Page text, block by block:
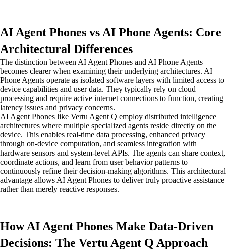
AI Agent Phones vs AI Phone Agents: Core
Architectural Differences
The distinction between AI Agent Phones and AI Phone Agents
becomes clearer when examining their underlying architectures. AI
Phone Agents operate as isolated software layers with limited access to
device capabilities and user data. They typically rely on cloud
processing and require active internet connections to function, creating
latency issues and privacy concerns.
AI Agent Phones like Vertu Agent Q employ distributed intelligence
architectures where multiple specialized agents reside directly on the
device. This enables real-time data processing, enhanced privacy
through on-device computation, and seamless integration with
hardware sensors and system-level APIs. The agents can share context,
coordinate actions, and learn from user behavior patterns to
continuously refine their decision-making algorithms. This architectural
advantage allows AI Agent Phones to deliver truly proactive assistance
rather than merely reactive responses.
How AI Agent Phones Make Data-Driven
Decisions: The Vertu Agent Q Approach